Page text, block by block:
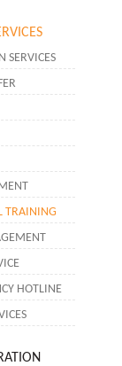
SERVICES
TRAINING
HOTLINE